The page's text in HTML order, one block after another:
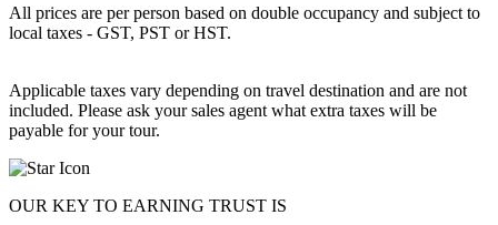
All prices are per person based on double occupancy and subject to
local taxes - GST, PST or HST.
Applicable taxes vary depending on travel destination and are not
included. Please ask your sales agent what extra taxes will be
payable for your tour.
OUR KEY TO EARNING TRUST IS